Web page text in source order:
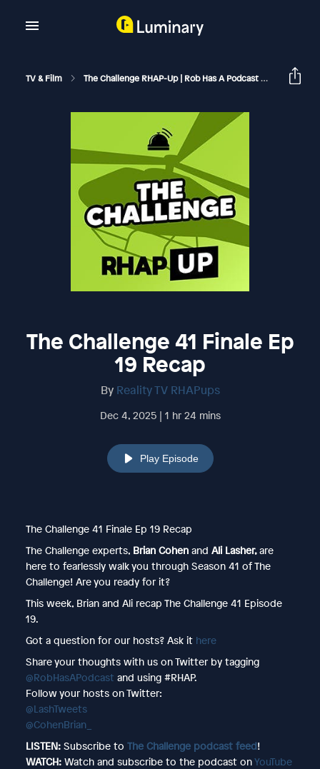
TV & Film The Challenge RHAP-Up | Rob Has A Podcast The
The Challenge 41 Finale Ep
19 Recap
By Reality TV RHAPups
Dec 4, 2025 | 1 hr 24 mins
Play Episode
The Challenge 41 Finale Ep 19 Recap
The Challenge experts, Brian Cohenand Ali Lasher,are
here to fearlessly walk you through Season 41 of The
Challenge! Are you ready for it?
This week, Brian and Ali recap The Challenge 41 Episode
19.
Got a question for our hosts? Ask it here
Share your thoughts with us on Twitter by tagging
@RobHasAPodcast and using #RHAP.
Follow your hosts on Twitter:
@LashTweets
@CohenBrian_
LISTEN: Subscribe to The Challenge podcast feed!
WATCH: Watch and subscribe to the podcast onYouTube